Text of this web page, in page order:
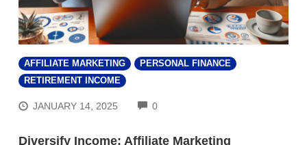
AFFILIATE MARKETING
PERSONAL FINANCE
RETIREMENT INCOME
JANUARY 14, 2025 0COMMENTS
Diversify Income: Affiliate Marketing